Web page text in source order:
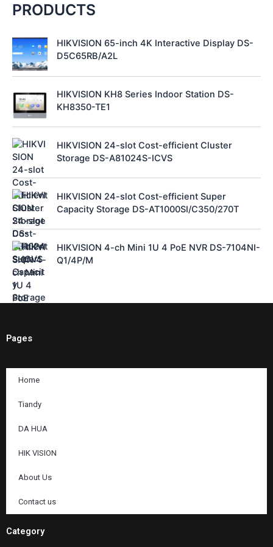
PRODUCTS
HIKVISION 65-inch 4K Interactive Display DS-
D5C65RB/A2L
HIKVISION KH8 Series Indoor Station DS-
KH8350-TE1
HIKVISION 24-slot Cost-efficient Cluster
Storage DS-A81024S-ICVS
HIKVISION 24-slot Cost-efficient Super
Capacity Storage DS-AT1000SI/C350/270T
HIKVISION 4-ch Mini 1U 4 PoE NVR DS-7104NI-
Q1/4P/M
Pages
Home
Tiandy
DA HUA
HIK VISION
About Us
Contact us
Category